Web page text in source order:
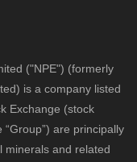
("NPE") (formerly
is a company listed
Exchange (stock
are principally
minerals and related